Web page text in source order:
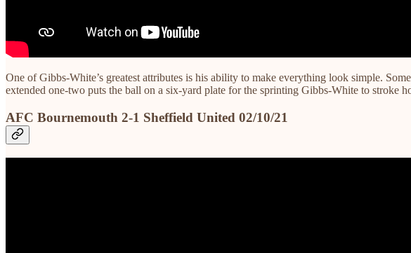
One of Gibbs-White’s greatest attributes is his ability to make everything look simple.
extended one-two puts the ball on a six-yard plate for the sprinting Gibbs-White to stroke
AFC Bournemouth 2-1 Sheffield United 02/10/21